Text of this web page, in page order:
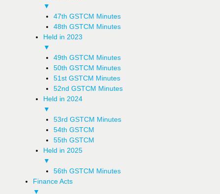
▼
47th GSTCM Minutes
48th GSTCM Minutes
Held in 2023
▼
49th GSTCM Minutes
50th GSTCM Minutes
51st GSTCM Minutes
52nd GSTCM Minutes
Held in 2024
▼
53rd GSTCM Minutes
54th GSTCM
55th GSTCM
Held in 2025
▼
56th GSTCM Minutes
Finance Acts
▼